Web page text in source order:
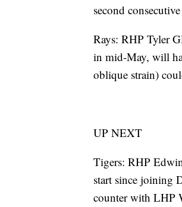
second
Rays: RHP Tyler
in mid-May, will
oblique strain)
UP NEXT
Tigers: RHP
start since joining
counter with LHP